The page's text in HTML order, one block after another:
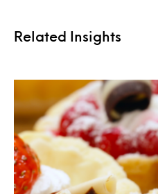
Related Insights